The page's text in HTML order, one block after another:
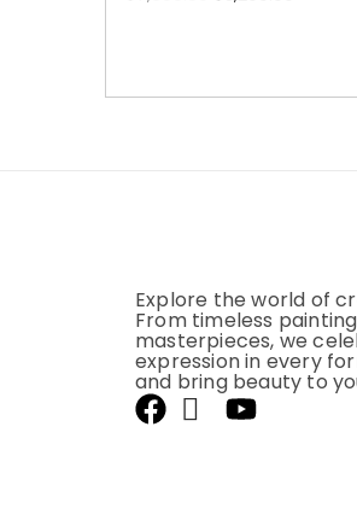
Explore the world of
From timeless
masterpieces, we
expression in every
and bring beauty to